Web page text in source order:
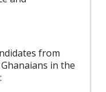
from
in the